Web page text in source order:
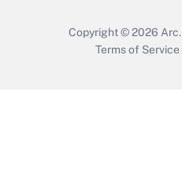
Copyright © 2026 Arc.
Terms of Service